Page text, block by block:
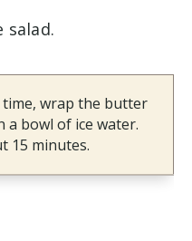
salad.
wrap the butter
a bowl of ice water.
15 minutes.